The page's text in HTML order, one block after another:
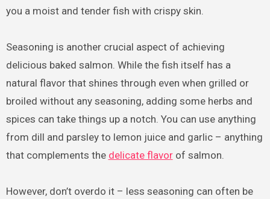
you a moist and tender fish with crispy skin.
Seasoning is another crucial aspect of achieving
delicious baked salmon. While the fish itself has a
natural flavor that shines through even when grilled or
broiled without any seasoning, adding some herbs and
spices can take things up a notch. You can use anything
from dill and parsley to lemon juice and garlic – anything
that complements the delicate flavorof salmon.
However, don’t overdo it – less seasoning can often be